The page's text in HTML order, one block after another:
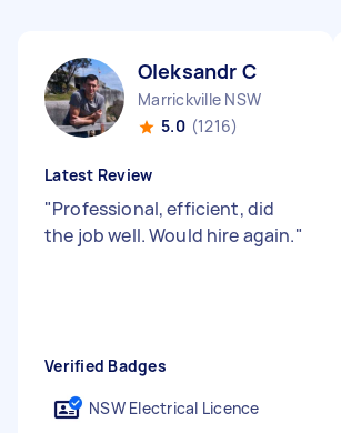
Oleksandr C
Marrickville NSW
5.0 (1216)
Latest Review
"Professional, efficient, did
the job well. Would hire again."
Verified Badges
NSW Electrical Licence